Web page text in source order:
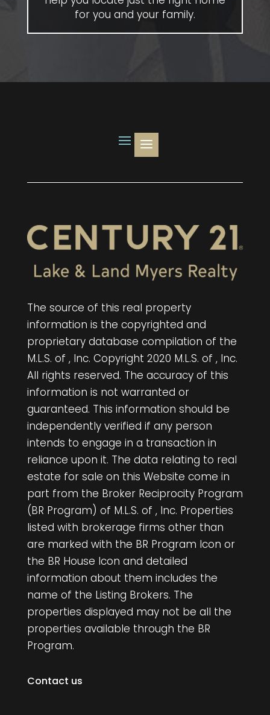
for you and your family.
The source of this real property
information is the copyrighted and
proprietary database compilation of the
M.L.S. of , Inc. Copyright 2020 M.L.S. of , Inc.
All rights reserved. The accuracy of this
information is not warranted or
guaranteed. This information should be
independently verified if any person
intends to engage in a transaction in
reliance upon it. The data relating to real
estate for sale on this Website come in
part from the Broker Reciprocity Program
(BR Program) of M.L.S. of , Inc. Properties
listed with brokerage firms other than
are marked with the BR Program Icon or
the BR House Icon and detailed
information about them includes the
name of the Listing Brokers. The
properties displayed may not be all the
properties available through the BR
Program.
Contact us